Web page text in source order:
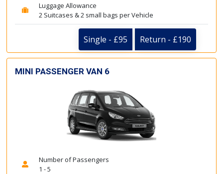
Luggage Allowance
2 Suitcases & 2 small bags per Vehicle
Single - £95 Return - £190
MINI PASSENGER VAN 6
Number of Passengers
1 - 5